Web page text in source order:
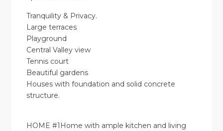
Tranquility & Privacy.
Large terraces
Playground
Central Valley view
Tennis court
Beautiful gardens
Houses with foundation and solid concrete
structure.
HOME #1Home with ample kitchen and living